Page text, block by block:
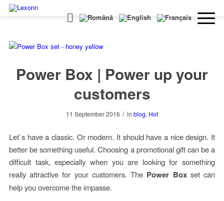
Power Box | Power up your
customers
11 September 2016 / in blog, Hot
Let`s have a classic. Or modern. It should have a nice design. It
better be something useful. Choosing a promotional gift can be a
difficult task, especially when you are looking for something
really attractive for your customers. The Power Boxset can
help you overcome the impasse.